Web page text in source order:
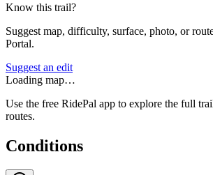
Know this trail?
Suggest map, difficulty, surface, photo, or
Portal.
Suggest an edit
Loading map…
Use the free RidePal app to explore the full
routes.
Conditions